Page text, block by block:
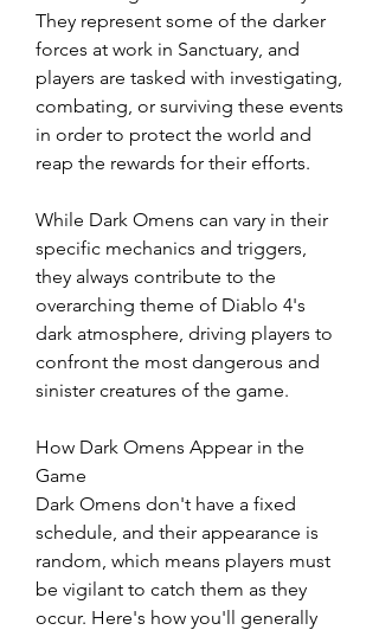
They represent some of the darker
forces at work in Sanctuary, and
players are tasked with investigating,
combating, or surviving these events
in order to protect the world and
reap the rewards for their efforts.
While Dark Omens can vary in their
specific mechanics and triggers,
they always contribute to the
overarching theme of Diablo 4's
dark atmosphere, driving players to
confront the most dangerous and
sinister creatures of the game.
How Dark Omens Appear in the
Game
Dark Omens don't have a fixed
schedule, and their appearance is
random, which means players must
be vigilant to catch them as they
occur. Here's how you'll generally